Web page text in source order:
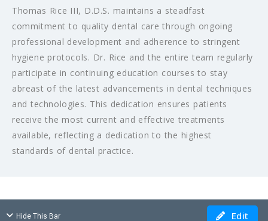
Thomas Rice III, D.D.S. maintains a steadfast
commitment to quality dental care through ongoing
professional development and adherence to stringent
hygiene protocols. Dr. Rice and the entire team regularly
participate in continuing education courses to stay
abreast of the latest advancements in dental techniques
and technologies. This dedication ensures patients
receive the most current and effective treatments
available, reflecting a dedication to the highest
standards of dental practice.
Hide This Bar Edit